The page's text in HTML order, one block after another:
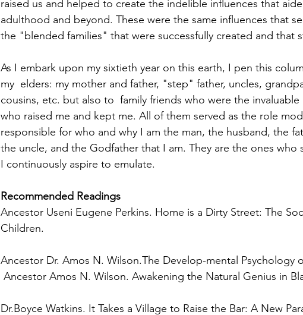
raised us and helped to create the indelible influences that
adulthood and beyond. These were the same influences that
the "blended families" that were successfully created and that
As I embark upon my sixtieth year on this earth, I pen this
my  elders: my mother and father, "step" father, uncles,
cousins, etc. but also to  family friends who were the
who raised me and kept me. All of them served as the role
responsible for who and why I am the man, the husband, the
the uncle, and the Godfather that I am. They are the ones who
I continuously aspire to emulate.
Recommended Readings
Ancestor Useni Eugene Perkins. Home is a Dirty Street: The
Children.
Ancestor Dr. Amos N. Wilson.The Develop-mental Psychology
Ancestor Amos N. Wilson. Awakening the Natural Genius in
Dr.Boyce Watkins. It Takes a Village to Raise the Bar: A New